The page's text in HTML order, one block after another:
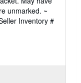
unmarked. ~
Inventory #